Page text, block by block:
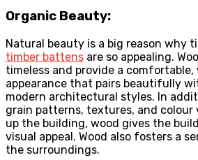
Organic Beauty:
Natural beauty is a big reason why
timber battens are so appealing.
timeless and provide a comfortable,
appearance that pairs beautifully
modern architectural styles. In
grain patterns, textures, and colour
up the building, wood gives the
visual appeal. Wood also fosters a
the surroundings.